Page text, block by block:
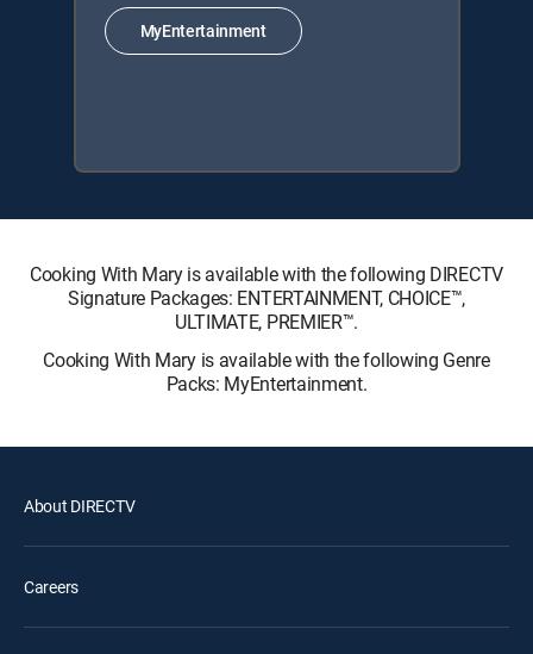
MyEntertainment
Cooking With Mary is available with the following DIRECTV
Signature Packages: ENTERTAINMENT, CHOICE™,
ULTIMATE, PREMIER™.
Cooking With Mary is available with the following Genre
Packs: MyEntertainment.
About DIRECTV
Careers